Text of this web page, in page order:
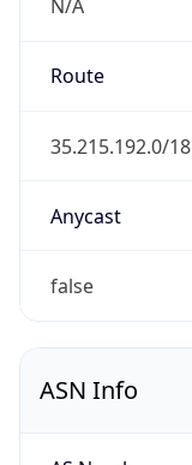
N/A
Route
35.215.192.0/18
Anycast
false
ASN Info